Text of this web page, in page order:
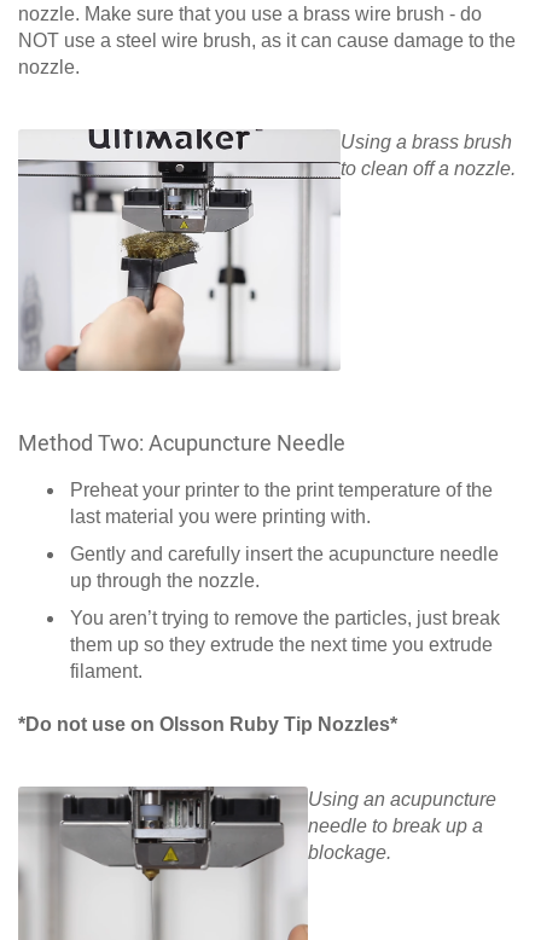
nozzle. Make sure that you use a brass wire brush - do
NOT use a steel wire brush, as it can cause damage to the
nozzle.
Using a brass brush
to clean off a nozzle.
Method Two: Acupuncture Needle
Preheat your printer to the print temperature of the
last material you were printing with.
Gently and carefully insert the acupuncture needle
up through the nozzle.
You aren’t trying to remove the particles, just break
them up so they extrude the next time you extrude
filament.
*Do not use on Olsson Ruby Tip Nozzles*
Using an acupuncture
needle to break up a
blockage.